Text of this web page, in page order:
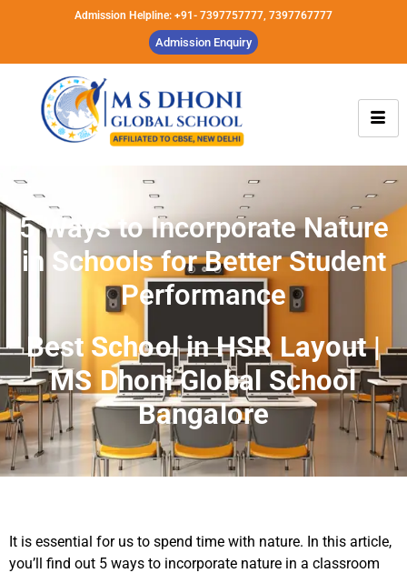
Admission Helpline: +91- 7397757777, 7397767777
Admission Enquiry
5 Ways to Incorporate Nature
in Schools for Better Student
Performance
Best School in HSR Layout |
MS Dhoni Global School
Bangalore
It is essential for us to spend time with nature. In this article,
you’ll find out 5 ways to incorporate nature in a classroom